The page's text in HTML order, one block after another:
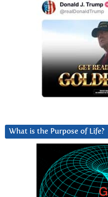
What is the Purpose of Life?